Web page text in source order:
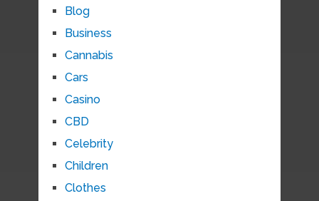
Blog
Business
Cannabis
Cars
Casino
CBD
Celebrity
Children
Clothes